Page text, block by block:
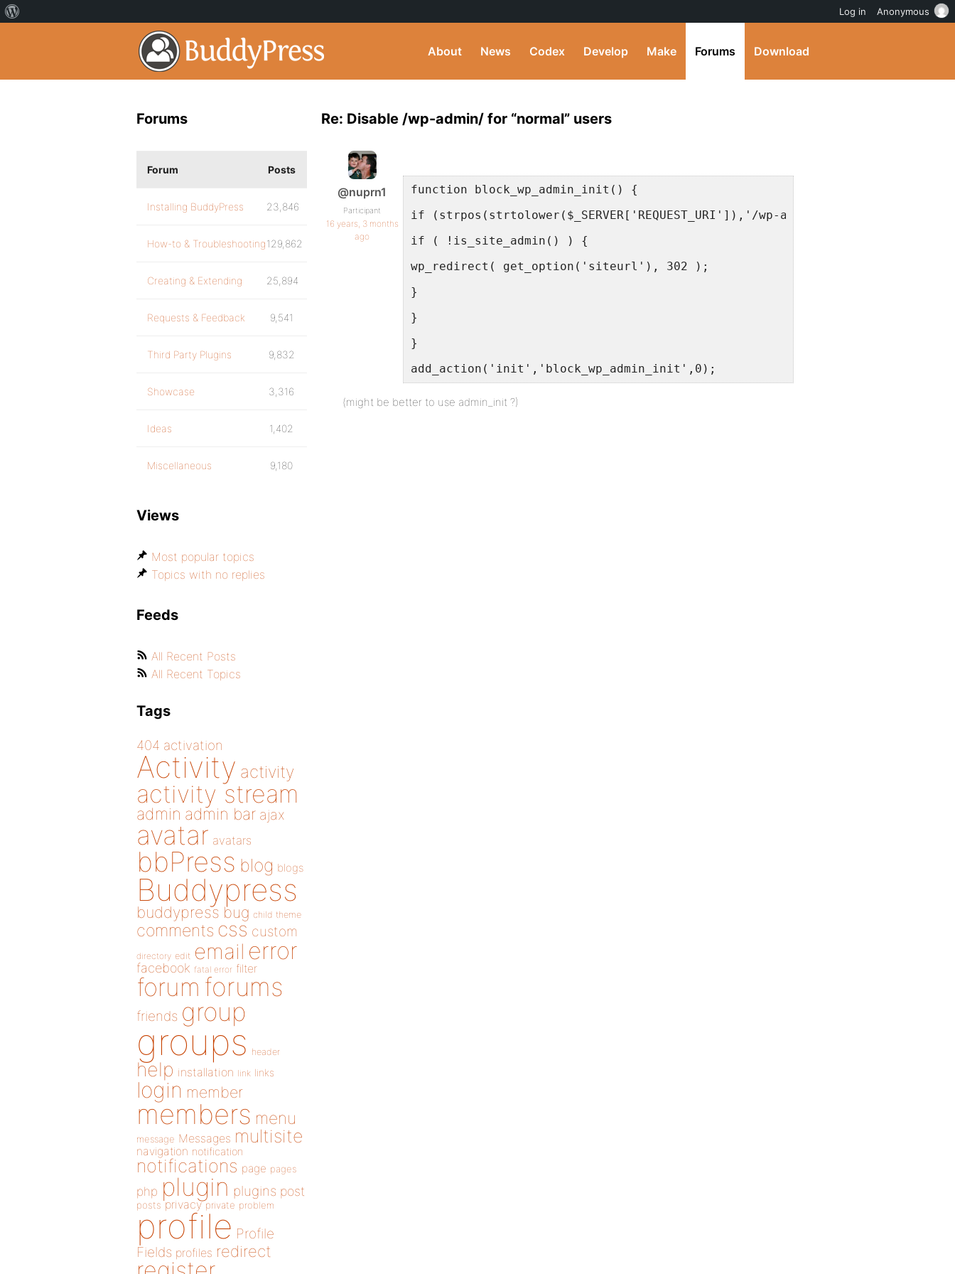
About News Codex Develop Make Forums Download
Re: Disable /wp-admin/ for “normal” users
@nuprn1
Participant
16 years, 3 months
ago
function block_wp_admin_init() {
if (strpos(strtolower($_SERVER['REQUEST_URI']),'/wp-admin/') !== false) {
if ( !is_site_admin() ) {
wp_redirect( get_option('siteurl'), 302 );
}
}
}
add_action('init','block_wp_admin_init',0);
(might be better to use admin_init ?)
Forums
Forum Posts
Installing BuddyPress 23,846
How-to & Troubleshooting129,862
Creating & Extending 25,894
Requests & Feedback 9,541
Third Party Plugins 9,832
Showcase 3,316
Ideas 1,402
Miscellaneous 9,180
Views
Most popular topics
Topics with no replies
Feeds
All Recent Posts
All Recent Topics
Tags
404 activation
Activity activity
activity stream
admin admin bar ajax
avatar avatars
bbPress blog blogs
Buddypress
buddypress bug child theme
comments css custom
directory edit email error
facebook fatal error filter
forum forums
friends group
groups header
help installation link links
login member
members menu
message Messages multisite
navigation notification
notifications page pages
php plugin plugins post
posts privacy private problem
profile Profile
Fields profiles redirect
Log in Anonymous